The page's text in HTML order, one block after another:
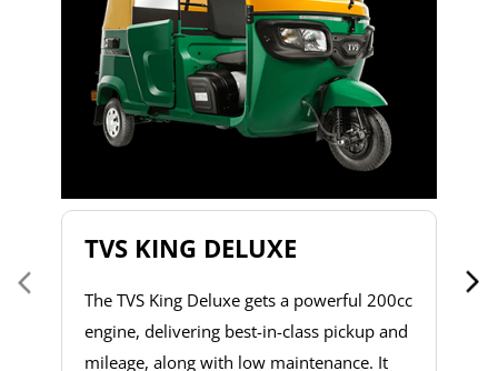
TVS KING DELUXE
The TVS King Deluxe gets a powerful 200cc
engine, delivering best-in-class pickup and
mileage, along with low maintenance. It